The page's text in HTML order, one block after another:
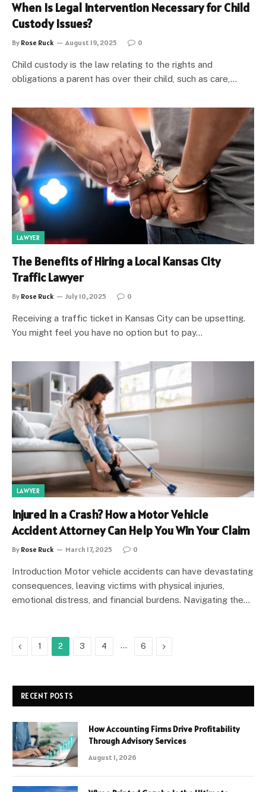
When Is Legal Intervention Necessary for Child
Custody Issues?
By Rose Ruck August 19, 2025 0
Child custody is the law relating to the rights and
obligations a parent has over their child, such as care,…
LAWYER
The Benefits of Hiring a Local Kansas City
Traffic Lawyer
By Rose Ruck July 10, 2025 0
Receiving a traffic ticket in Kansas City can be upsetting.
You might feel you have no option but to pay…
LAWYER
Injured in a Crash? How a Motor Vehicle
Accident Attorney Can Help You Win Your Claim
By Rose Ruck March 17, 2025 0
Introduction Motor vehicle accidents can have devastating
consequences, leaving victims with physical injuries,
emotional distress, and financial burdens. Navigating the…
Previous
1 2 3 4 … 6 Next
RECENT POSTS
How Accounting Firms Drive Profitability
Through Advisory Services
August 1, 2026